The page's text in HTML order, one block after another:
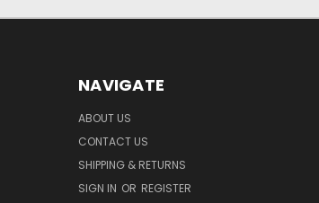
NAVIGATE
ABOUT US
CONTACT US
SHIPPING & RETURNS
SIGN IN OR REGISTER